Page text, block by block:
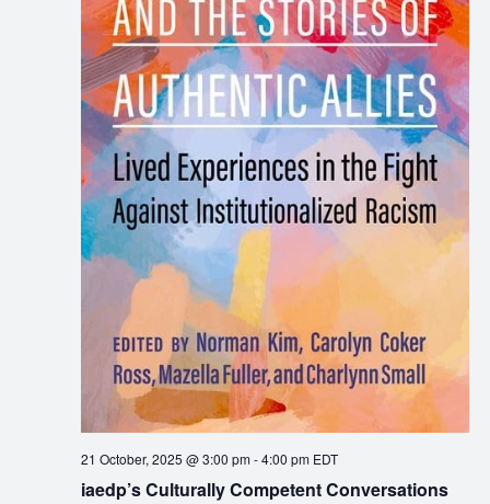
iaedp’s Culturally Competent Conversations
21 October, 2025 @ 3:00 pm-4:00 pm EDT